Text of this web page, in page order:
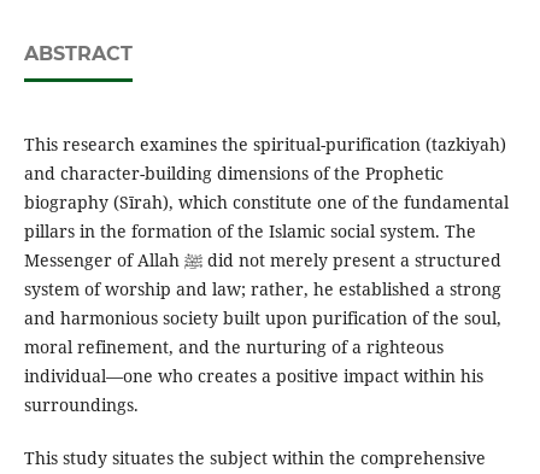
ABSTRACT
This research examines the spiritual-purification (tazkiyah)
and character-building dimensions of the Prophetic
biography (Sīrah), which constitute one of the fundamental
pillars in the formation of the Islamic social system. The
Messenger of Allah ﷺ did not merely present a structured
system of worship and law; rather, he established a strong
and harmonious society built upon purification of the soul,
moral refinement, and the nurturing of a righteous
individual—one who creates a positive impact within his
surroundings.
This study situates the subject within the comprehensive